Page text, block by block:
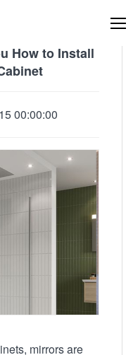
How to Install
00:00:00
mirrors are